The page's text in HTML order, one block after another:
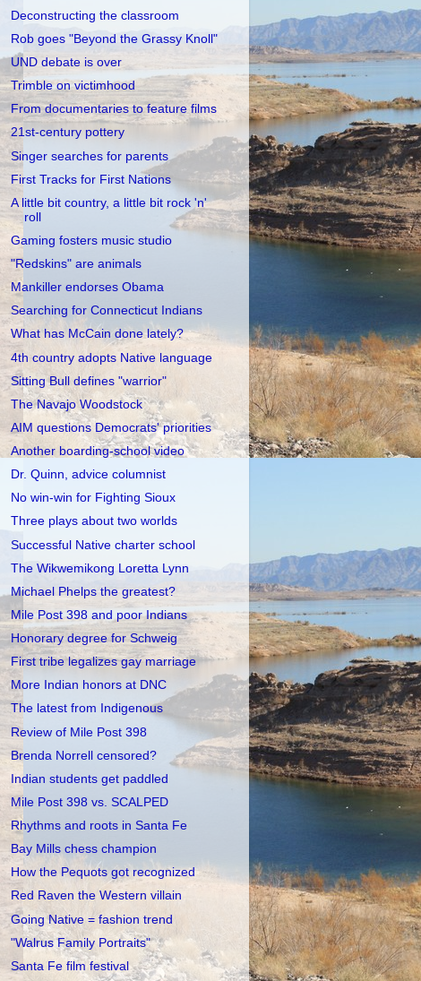
Deconstructing the classroom
Rob goes "Beyond the Grassy Knoll"
UND debate is over
Trimble on victimhood
From documentaries to feature films
21st-century pottery
Singer searches for parents
First Tracks for First Nations
A little bit country, a little bit rock 'n'
roll
Gaming fosters music studio
"Redskins" are animals
Mankiller endorses Obama
Searching for Connecticut Indians
What has McCain done lately?
4th country adopts Native language
Sitting Bull defines "warrior"
The Navajo Woodstock
AIM questions Democrats' priorities
Another boarding-school video
Dr. Quinn, advice columnist
No win-win for Fighting Sioux
Three plays about two worlds
Successful Native charter school
The Wikwemikong Loretta Lynn
Michael Phelps the greatest?
Mile Post 398 and poor Indians
Honorary degree for Schweig
First tribe legalizes gay marriage
More Indian honors at DNC
The latest from Indigenous
Review of Mile Post 398
Brenda Norrell censored?
Indian students get paddled
Mile Post 398 vs. SCALPED
Rhythms and roots in Santa Fe
Bay Mills chess champion
How the Pequots got recognized
Red Raven the Western villain
Going Native = fashion trend
"Walrus Family Portraits"
Santa Fe film festival